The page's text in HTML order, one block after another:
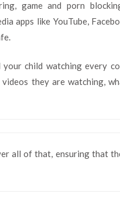
game and porn
apps like YouTube,
child watching every
they are watching,
all of that, ensuring that